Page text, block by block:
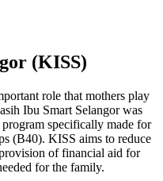
(KISS)
role that mothers play
Ibu Smart Selangor was
specifically made for
(B40). KISS aims to reduce
of financial aid for
for the family.